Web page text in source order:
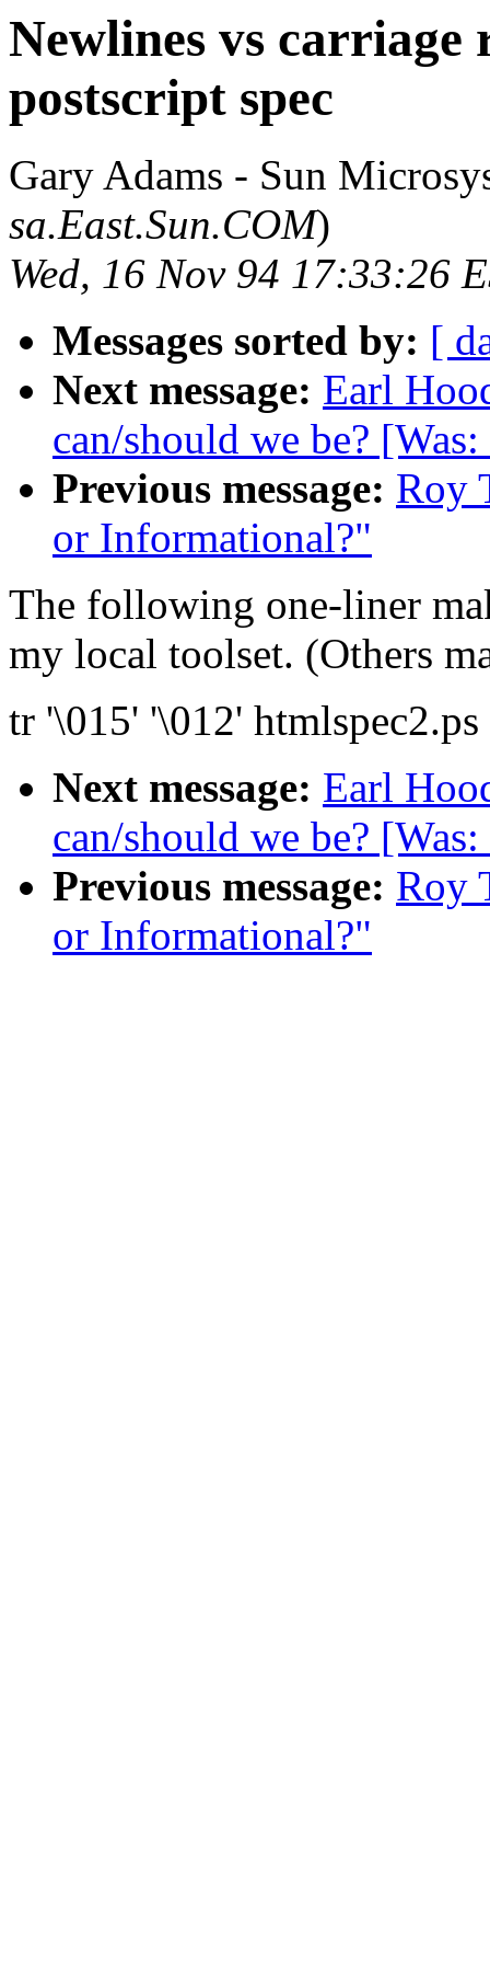
Newlines vs carriage
postscript spec
Gary Adams - Sun
sa.East.Sun.COM)
Wed, 16 Nov 94 17:33:26
Messages sorted by: [
Next message: Earl
can/should we be?
Previous message: Roy
or Informational?"
The following one-liner
my local toolset. (Others
tr '\015' '\012'
Next message: Earl
can/should we be?
Previous message: Roy
or Informational?"